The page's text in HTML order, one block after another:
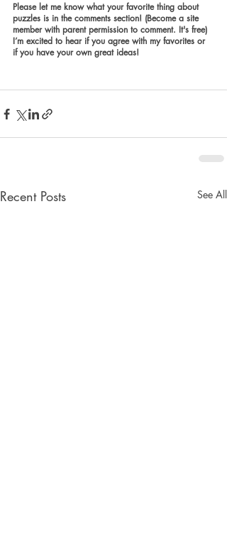
Please let me know what your favorite thing about
puzzles is in the comments section! (Become a site
member with parent permission to comment. It's free)
I’m excited to hear if you agree with my favorites or
if you have your own great ideas!
Recent Posts See All